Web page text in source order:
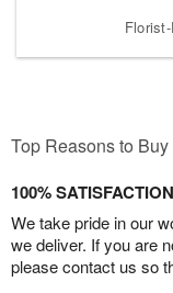
Top Reasons to Buy
100%
We take pride in our
we deliver. If you are
please contact us so